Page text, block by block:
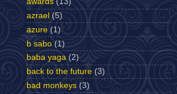
azrael (5)
azure (1)
b sabo (1)
baba yaga (2)
back to the future (3)
bad monkeys (3)